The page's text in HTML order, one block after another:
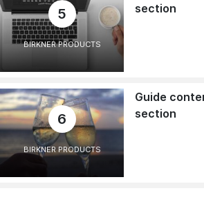
5
BIRKNER PRODUCTS
section
6
BIRKNER PRODUCTS
Guide
section